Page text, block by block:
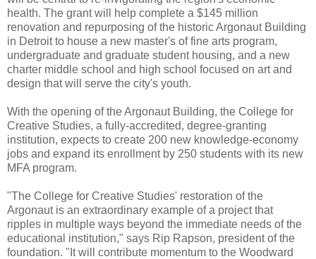
health. The grant will help complete a $145 million
renovation and repurposing of the historic Argonaut Building
in Detroit to house a new master's of fine arts program,
undergraduate and graduate student housing, and a new
charter middle school and high school focused on art and
design that will serve the city's youth.
With the opening of the Argonaut Building, the College for
Creative Studies, a fully-accredited, degree-granting
institution, expects to create 200 new knowledge-economy
jobs and expand its enrollment by 250 students with its new
MFA program.
"The College for Creative Studies' restoration of the
Argonaut is an extraordinary example of a project that
ripples in multiple ways beyond the immediate needs of the
educational institution," says Rip Rapson, president of the
foundation. "It will contribute momentum to the Woodward